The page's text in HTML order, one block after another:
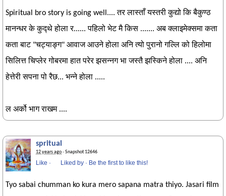
Spiritual bro story is going well.... तर लास्ताँ यस्तरी कुद्यो कि बैकुण्ठ
मानन्धर के कुद्थे होला र...... पहिलो भेट मै किस ....... अब क्लाइमेक्समा कता
कता बाट "चट्याङ्ग" आवाज आउने होला अनि त्यो पुरानो गल्लि को हिलोमा
सिलित्त चिप्लेर गोबरमा हात परेर झसन्नग भा जस्तै झस्किने होला .... अनि
हेत्तेरी सपना पो रैछ... भन्ने होला .....
ल अर्को भाग राखम ....
spritual
12 years ago· Snapshot 12646
Like · Liked by · Be the first to like this!
Tyo sabai chumman ko kura mero sapana matra thiyo. Jasari film